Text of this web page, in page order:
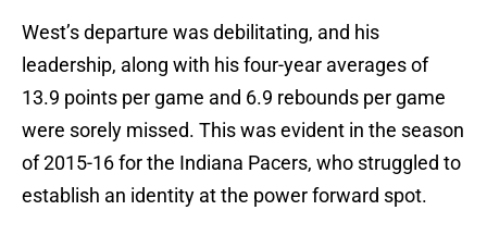
West’s departure was debilitating, and his
leadership, along with his four-year averages of
13.9 points per game and 6.9 rebounds per game
were sorely missed. This was evident in the season
of 2015-16 for the Indiana Pacers, who struggled to
establish an identity at the power forward spot.